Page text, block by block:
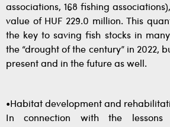
associations, 168 fishing
value of HUF 229.0 million. This
the key to saving fish stocks in
the “drought of the century” in 2022,
present and in the future as well.
•Habitat development and
In connection with the